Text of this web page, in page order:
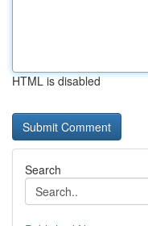
HTML is disabled
Search